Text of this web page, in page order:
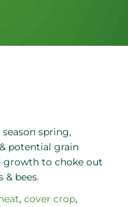
spring,
potential grain
growth to choke out
& bees.
,cover crop,